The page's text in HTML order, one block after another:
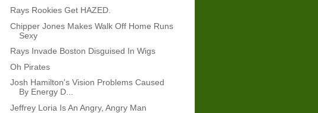
Rays Rookies Get HAZED.
Chipper Jones Makes Walk Off Home Runs
Sexy
Rays Invade Boston Disguised In Wigs
Oh Pirates
Josh Hamilton's Vision Problems Caused
By Energy D...
Jeffrey Loria Is An Angry, Angry Man